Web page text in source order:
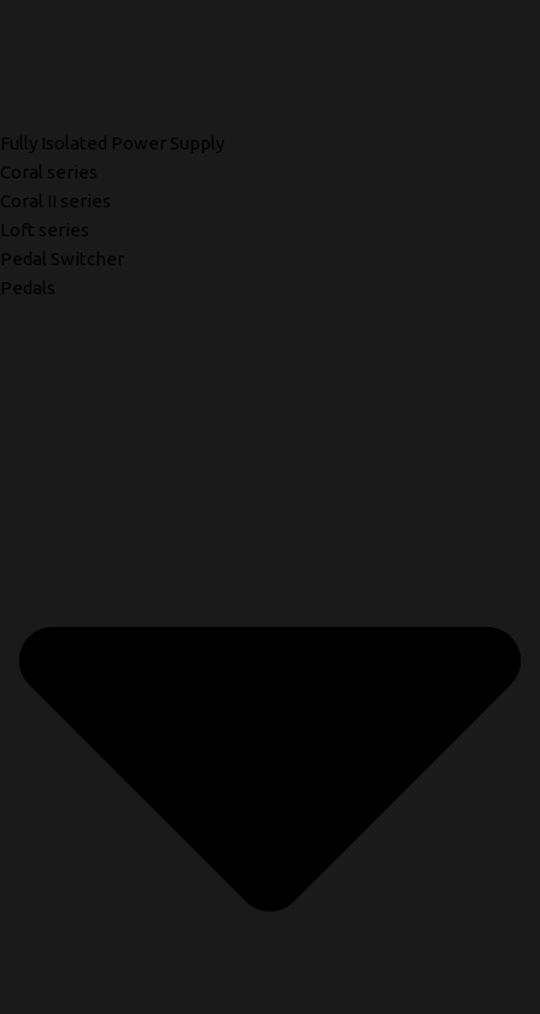
Fully Isolated Power Supply
Coral series
Coral II series
Loft series
Pedal Switcher
Pedals